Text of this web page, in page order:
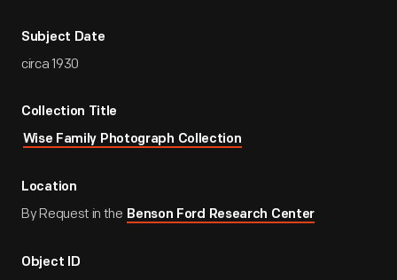
Subject Date
circa 1930
Collection Title
Wise Family Photograph Collection
Location
By Request in the Benson Ford Research Center
Object ID